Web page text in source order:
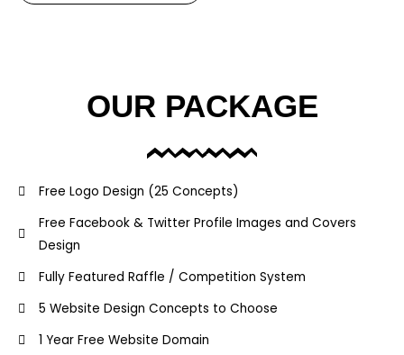
OUR PACKAGE
Free Logo Design (25 Concepts)
Free Facebook & Twitter Profile Images and Covers
Design
Fully Featured Raffle / Competition System
5 Website Design Concepts to Choose
1 Year Free Website Domain